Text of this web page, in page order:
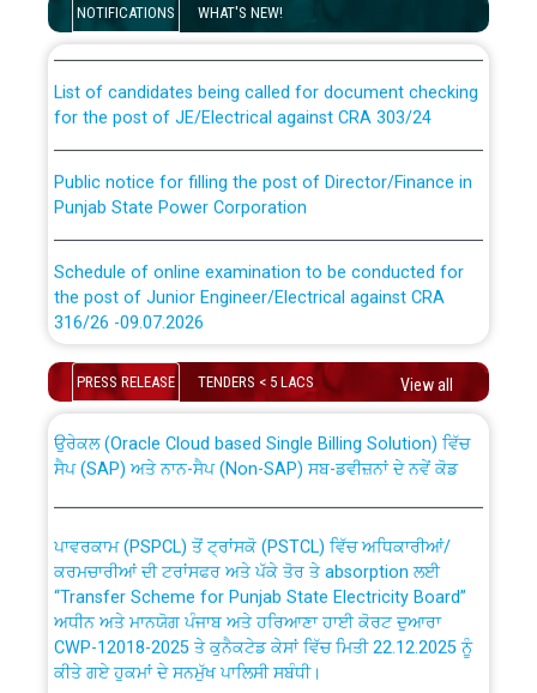
NOTIFICATIONS WHAT'S NEW!
examination against CRA 316/2026 for JE/Electrical
for the post of JE/Electrical against CRA 303/24
Punjab State Power Corporation
the post of Junior Engineer/Electrical against CRA
316/26 -09.07.2026
Schedule of online examination to be conducted for
the post of Junior Engineer/Electrical against CRA
Work of water proofing of roof of 66 kv sub-station
Bahmna under O&M division, PSPCL Patiala
Public Notice regarding Renovation Work to be carried
out by PSPCL
Plinth Area Rates Year 2026-27 For Residential and
PRESS RELEASE TENDERS < 5 LACS View all
CWP-12018 Policy for Transfer and permanent
ਸੈਪ (SAP) ਅਤੇ ਨਾਨ-ਸੈਪ (Non-SAP) ਸਬ-ਡਵੀਜ਼ਨਾਂ ਦੇ ਨਵੇਂ ਕੋਡ
ਕਰਮਚਾਰੀਆਂ ਦੀ ਟਰਾਂਸਫਰ ਅਤੇ ਪੱਕੇ ਤੋਰ ਤੇ absorption ਲਈ
“Transfer Scheme for Punjab State Electricity Board”
ਅਧੀਨ ਅਤੇ ਮਾਨਯੋਗ ਪੰਜਾਬ ਅਤੇ ਹਰਿਆਣਾ ਹਾਈ ਕੋਰਟ ਦੁਆਰਾ
CWP-12018-2025 ਤੇ ਕੁਨੈਕਟੇਡ ਕੇਸਾਂ ਵਿੱਚ ਮਿਤੀ 22.12.2025 ਨੂੰ
ਕੀਤੇ ਗਏ ਹੁਕਮਾਂ ਦੇ ਸਨਮੁੱਖ ਪਾਲਿਸੀ ਸਬੰਧੀ।